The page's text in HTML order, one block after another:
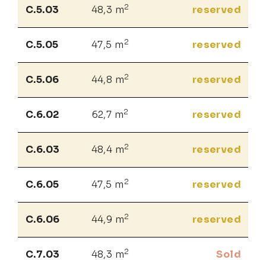
C.5.03 48,3 m2 reserved
C.5.05 47,5 m 2 reserved
C.5.06 44,8 m2 reserved
C.6.02 62,7 m2 reserved
C.6.03 48,4 m2 reserved
C.6.05 47,5 m 2 reserved
C.6.06 44,9 m2 reserved
C.7.03 48,3 m2 Sold